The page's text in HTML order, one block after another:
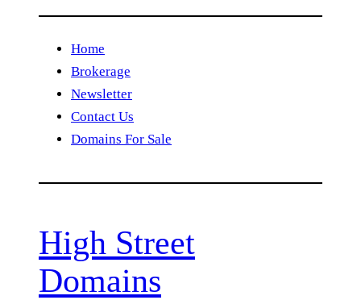
Home
Brokerage
Newsletter
Contact Us
Domains For Sale
High Street
Domains